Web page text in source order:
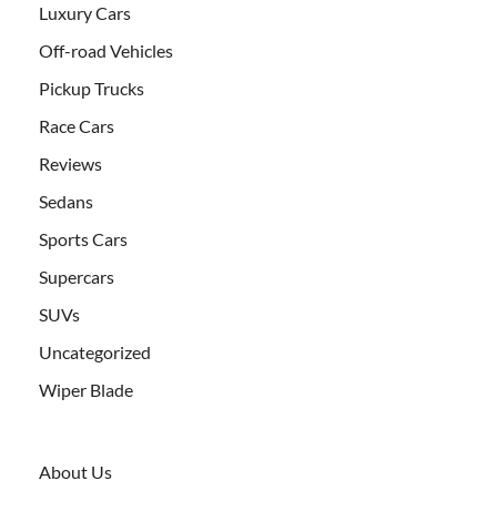
Luxury Cars
Off-road Vehicles
Pickup Trucks
Race Cars
Reviews
Sedans
Sports Cars
Supercars
SUVs
Uncategorized
Wiper Blade
About Us